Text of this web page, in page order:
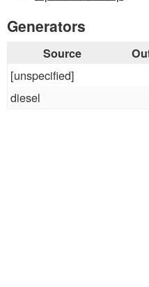
Generators
Source
[unspecified]
diesel